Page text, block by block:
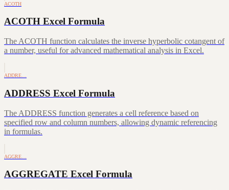
ACOTH
ACOTH Excel Formula
The ACOTH function calculates the inverse hyperbolic cotangent of
a number, useful for advanced mathematical analysis in Excel.
ADDRE…
ADDRESS Excel Formula
The ADDRESS function generates a cell reference based on
specified row and column numbers, allowing dynamic referencing
in formulas.
AGGRE…
AGGREGATE Excel Formula